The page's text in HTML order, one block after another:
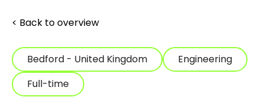
Back to overview
Bedford - United Kingdom
Engineering
Full-time